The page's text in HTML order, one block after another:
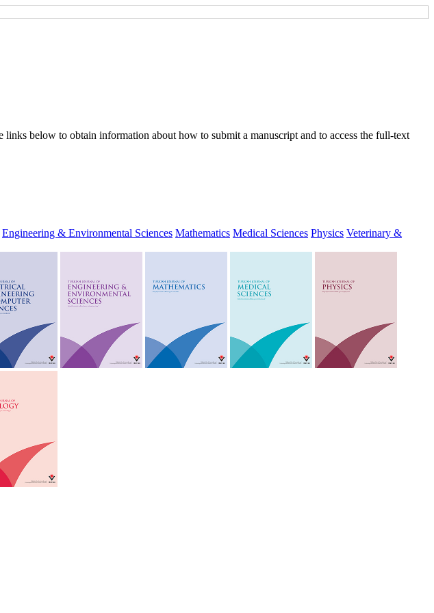
below to obtain information about how to submit a manuscript and to access the full-text
Engineering & Environmental Sciences Mathematics Medical Sciences Physics Veterinary &